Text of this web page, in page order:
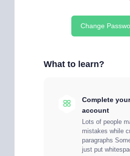
Change
What to learn?
Complete your
account
Lots of people
mistakes while
paragraphs
just put